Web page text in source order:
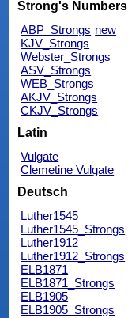
Strong's Numbers
ABP_Strongs new
KJV_Strongs
Webster_Strongs
ASV_Strongs
WEB_Strongs
AKJV_Strongs
CKJV_Strongs
Latin
Vulgate
Clemetine Vulgate
Deutsch
Luther1545
Luther1545_Strongs
Luther1912
Luther1912_Strongs
ELB1871
ELB1871_Strongs
ELB1905
ELB1905_Strongs